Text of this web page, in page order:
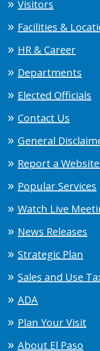
Visitors
Facilities &
HR & Career
Departments
Elected Officials
Contact Us
General
Report a
Popular Services
Watch Live
News Releases
Strategic Plan
Sales and Use
ADA
Plan Your Visit
About El Paso